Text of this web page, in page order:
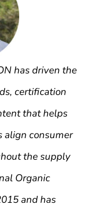
has driven the
certification
that helps
align consumer
the supply
Organic
and has